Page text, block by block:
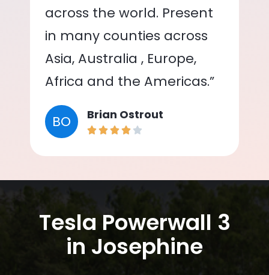
across the world. Present
in many counties across
Asia, Australia , Europe,
Africa and the Americas.”
BO Brian Ostrout
Tesla Powerwall 3
in Josephine